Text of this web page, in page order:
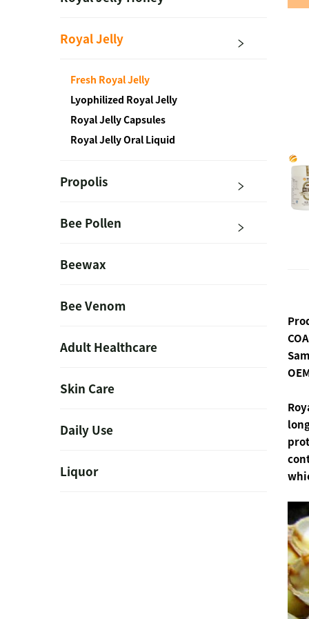
Royal Jelly
Fresh Royal Jelly
Lyophilized Royal Jelly
Royal Jelly Capsules
Royal Jelly Oral Liquid
Propolis
Bee Pollen
Beewax
Bee Venom
Adult Healthcare
Skin Care
Daily Use
Liquor